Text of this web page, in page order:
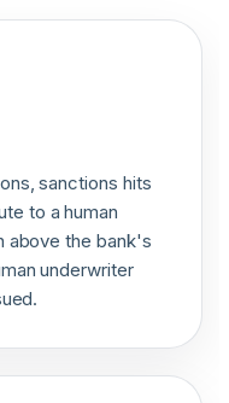
sanctions hits
to a human
above the bank's
underwriter